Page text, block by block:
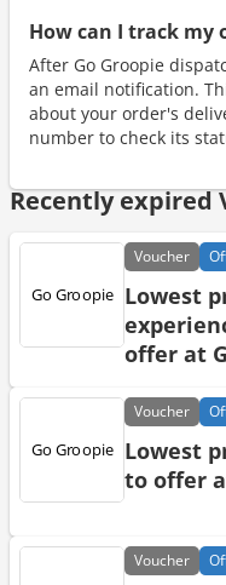
How can I track my
After Go Groopie
an email notification.
about your order's
number to check its
Recently expired
Voucher
Lowest
offer at
Voucher
Lowest
to offer
Voucher